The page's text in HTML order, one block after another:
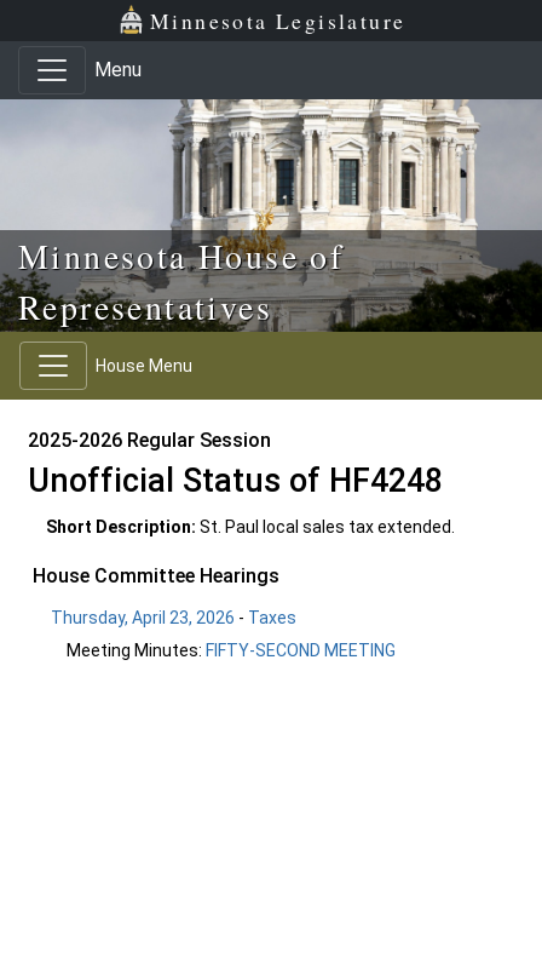
Skip to main content
Skip to office menu Minnesota Legislature
Menu
Minnesota House of
Representatives
House Menu
2025-2026 Regular Session
Unofficial Status of HF4248
Short Description: St. Paul local sales tax extended.
House Committee Hearings
Thursday, April 23, 2026 - Taxes
Meeting Minutes: FIFTY-SECOND MEETING